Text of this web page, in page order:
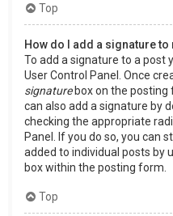
Top
How do I add a signature to
To add a signature to a post
User Control Panel. Once
signaturebox on the posting
can also add a signature by
checking the appropriate
Panel. If you do so, you can
added to individual posts by
box within the posting form.
Top